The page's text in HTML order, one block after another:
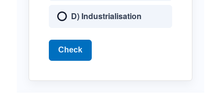
D) Industrialisation
Check